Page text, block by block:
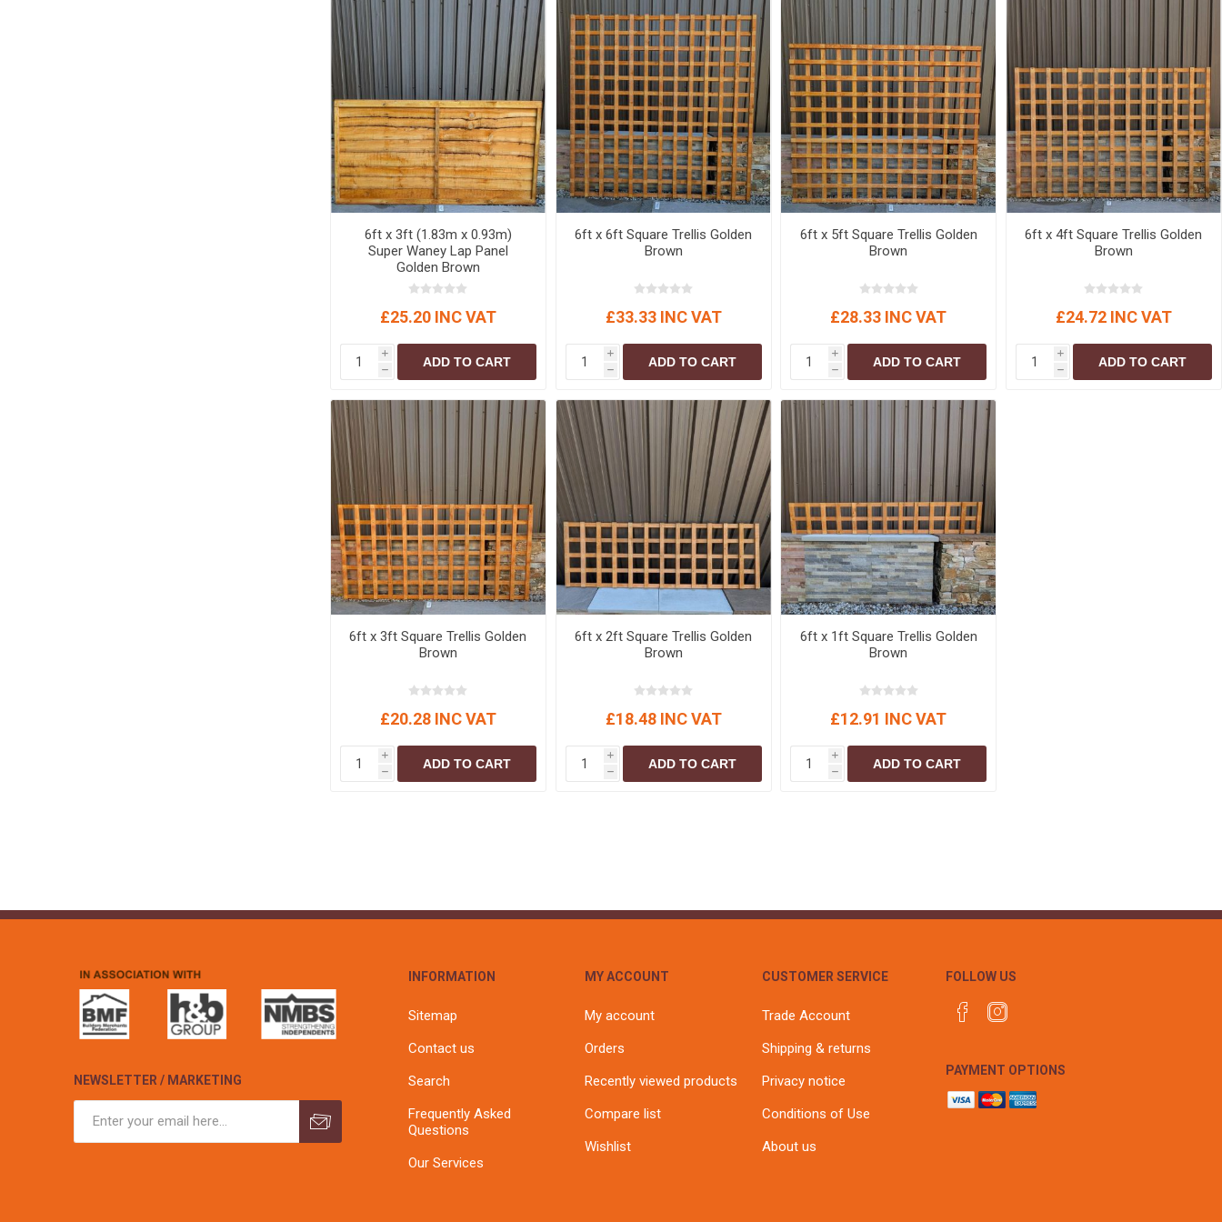
MISCELLANEOUS
BUILDING
PRODUCTS
Miscellaneous Building
BRICKS,BLOCKS &
FLOORBEAMS
Concrete Blocks
Concrete Floorbeams
Engineering Bricks
Expansion Joints
Facing Bricks
Lightweight Blocks
Medium Density
Blocks
Reclaimed Bricks
View All
ELECTRICAL
Electrical Fittings
6ft x 3ft (1.83m x 0.93m)
Super Waney Lap Panel
Golden Brown
£25.20 INC VAT
i
h
ADD TO CART
6ft x 6ft Square Trellis Golden
Brown
£33.33 INC VAT
i
h
ADD TO CART
6ft x 5ft Square Trellis Golden
Brown
£28.33 INC VAT
i
h
ADD TO CART
6ft x 4ft Square Trellis Golden
Brown
£24.72 INC VAT
i
h
ADD TO CART
6ft x 3ft Square Trellis Golden
Brown
£20.28 INC VAT
i
h
ADD TO CART
6ft x 2ft Square Trellis Golden
Brown
£18.48 INC VAT
i
h
ADD TO CART
6ft x 1ft Square Trellis Golden
Brown
£12.91 INC VAT
i
h
ADD TO CART
NEWSLETTER / MARKETING
INFORMATION
Sitemap
Contact us
Search
Frequently Asked
Questions
Our Services
MY ACCOUNT
My account
Orders
Recently viewed products
Compare list
Wishlist
CUSTOMER SERVICE
Trade Account
Shipping & returns
Privacy notice
Conditions of Use
About us
FOLLOW US
PAYMENT OPTIONS